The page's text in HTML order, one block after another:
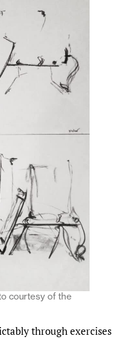
courtesy of the
through exercises